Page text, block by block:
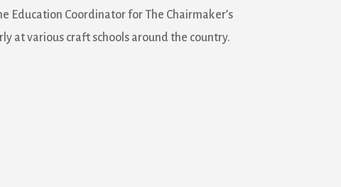
Education Coordinator for The Chairmaker’s
at various craft schools around the country.